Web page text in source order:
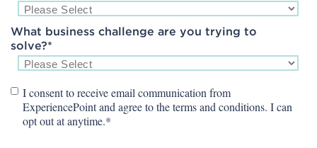
What business challenge are you trying to
solve?*
I consent to receive email communication from
ExperiencePoint and agree to the terms and conditions. I can
opt out at anytime.*